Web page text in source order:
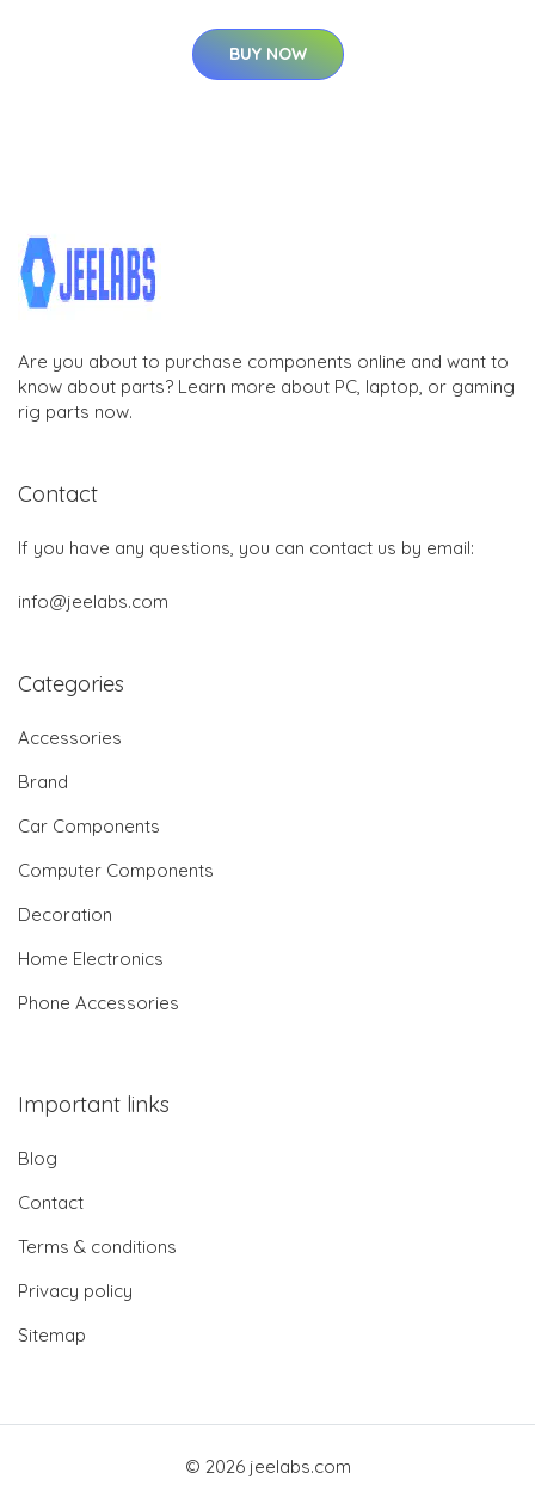
BUY NOW
Are you about to purchase components online and want to
know about parts? Learn more about PC, laptop, or gaming
rig parts now.
Contact
If you have any questions, you can contact us by email:
info@jeelabs.com
Categories
Accessories
Brand
Car Components
Computer Components
Decoration
Home Electronics
Phone Accessories
Important links
Blog
Contact
Terms & conditions
Privacy policy
Sitemap
© 2026 jeelabs.com